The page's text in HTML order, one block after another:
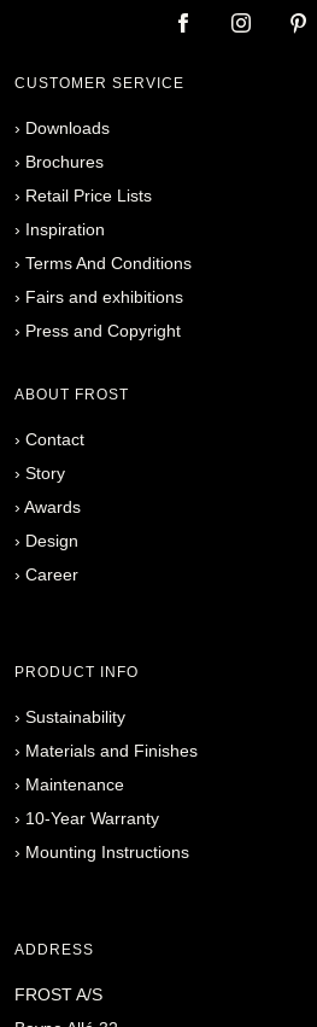
CUSTOMER SERVICE
› Downloads
› Brochures
› Retail Price Lists
› Inspiration
› Terms And Conditions
› Fairs and exhibitions
› Press and Copyright
ABOUT FROST
› Contact
› Story
› Awards
› Design
› Career
PRODUCT INFO
› Sustainability
› Materials and Finishes
› Maintenance
› 10-Year Warranty
› Mounting Instructions
ADDRESS
FROST A/S